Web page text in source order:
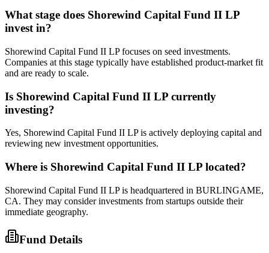
What stage does Shorewind Capital Fund II LP
invest in?
Shorewind Capital Fund II LP focuses on seed investments.
Companies at this stage typically have established product-market fit
and are ready to scale.
Is Shorewind Capital Fund II LP currently
investing?
Yes, Shorewind Capital Fund II LP is actively deploying capital and
reviewing new investment opportunities.
Where is Shorewind Capital Fund II LP located?
Shorewind Capital Fund II LP is headquartered in BURLINGAME,
CA. They may consider investments from startups outside their
immediate geography.
Fund Details